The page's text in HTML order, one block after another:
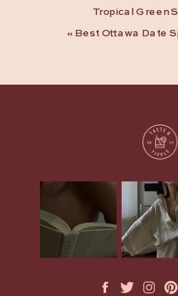
Tropical Green
« Best Ottawa Date